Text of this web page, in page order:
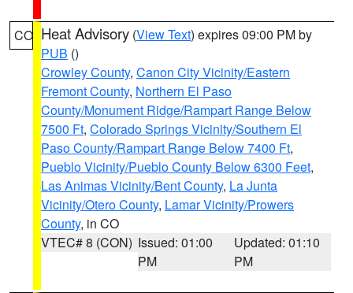
CO Heat Advisory (View Text) expires 09:00 PM by
PUB ()
Crowley County, Canon City Vicinity/Eastern
Fremont County, Northern El Paso
County/Monument Ridge/Rampart Range Below
7500 Ft, Colorado Springs Vicinity/Southern El
Paso County/Rampart Range Below 7400 Ft,
Pueblo Vicinity/Pueblo County Below 6300 Feet,
Las Animas Vicinity/Bent County, La Junta
Vicinity/Otero County, Lamar Vicinity/Prowers
County, in CO
VTEC# 8 (CON) Issued: 01:00
PM
Updated: 01:10
PM